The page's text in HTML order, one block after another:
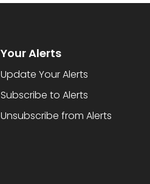
Your Alerts
Update Your Alerts
Subscribe to Alerts
Unsubscribe from Alerts